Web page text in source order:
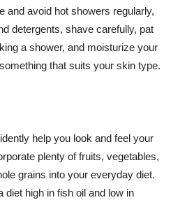
and avoid hot showers regularly,
detergents, shave carefully, pat
a shower, and moisturize your
that suits your skin type.
help you look and feel your
plenty of fruits, vegetables,
grains into your everyday diet.
diet high in fish oil and low in